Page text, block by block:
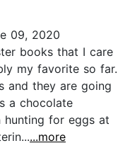
09, 2020
books that I care
my favorite so far.
and they are going
a chocolate
hunting for eggs at
...more